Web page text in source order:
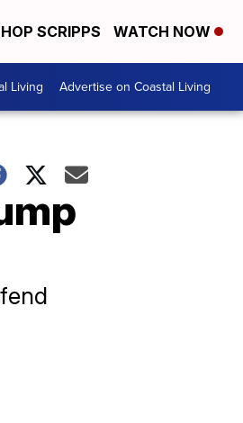
SCRIPPS WATCH NOW
Living Advertise on Coastal Living